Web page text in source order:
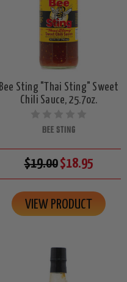
Bee Sting "Thai Sting" Sweet
Chili Sauce, 25.7oz.
BEE STING
$19.00$18.95
VIEW PRODUCT